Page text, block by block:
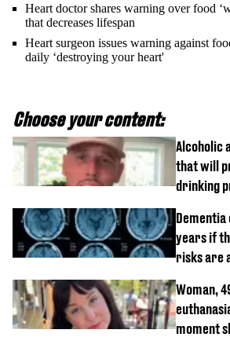
Heart doctor shares warning over food
that decreases lifespan
Heart surgeon issues warning against
daily ‘destroying your heart'
Choose your content:
Alcoholic
that will
drinking
Dementia
years if
risks are
Woman,
moment